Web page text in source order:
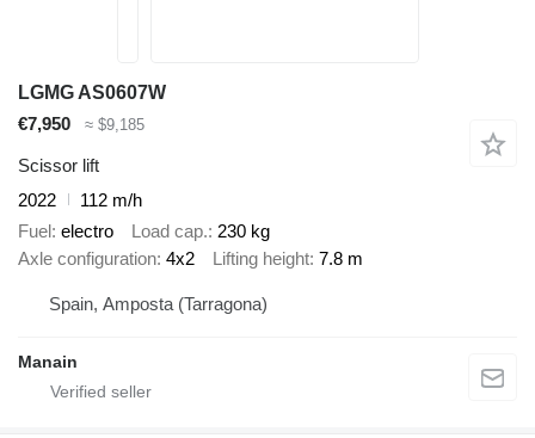
LGMG AS0607W
€7,950
≈ $9,185
Scissor lift
2022
112 m/h
Fuel electro Load cap. 230 kg
Axle configuration 4x2 Lifting height 7.8 m
Spain, Amposta (Tarragona)
Manain